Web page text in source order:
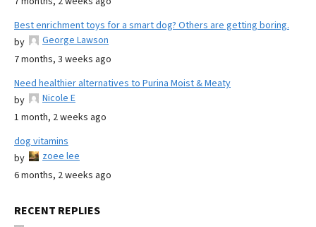
Best enrichment toys for a smart dog? Others are getting boring.
by
George Lawson
7 months, 3 weeks ago
Need healthier alternatives to Purina Moist & Meaty
by
Nicole E
1 month, 2 weeks ago
dog vitamins
by
zoee lee
6 months, 2 weeks ago
RECENT REPLIES